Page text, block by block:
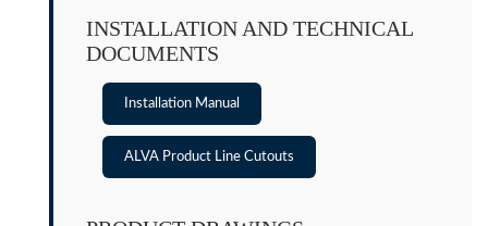
INSTALLATION AND TECHNICAL
DOCUMENTS
Installation Manual
ALVA Product Line Cutouts